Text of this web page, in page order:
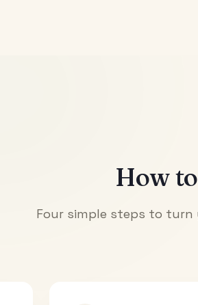
How to
Four simple steps to